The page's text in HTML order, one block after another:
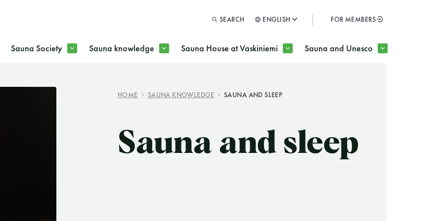
SULJE
SEARCH ENGLISH FOR MEMBERS
Sauna Society Sauna knowledge Sauna House at Vaskiniemi Sauna and Unesco
HOME SAUNA KNOWLEDGE SAUNA AND SLEEP
Sauna and sleep